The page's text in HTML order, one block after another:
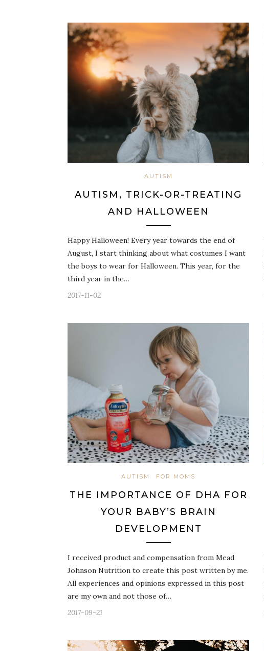
AUTISM
AUTISM, TRICK-OR-TREATING
AND HALLOWEEN
Happy Halloween! Every year towards the end of
August, I start thinking about what costumes I want
the boys to wear for Halloween. This year, for the
third year in the…
2017-11-02
AUTISM FOR MOMS
THE IMPORTANCE OF DHA FOR
YOUR BABY’S BRAIN
DEVELOPMENT
I received product and compensation from Mead
Johnson Nutrition to create this post written by me.
All experiences and opinions expressed in this post
are my own and not those of…
2017-09-21